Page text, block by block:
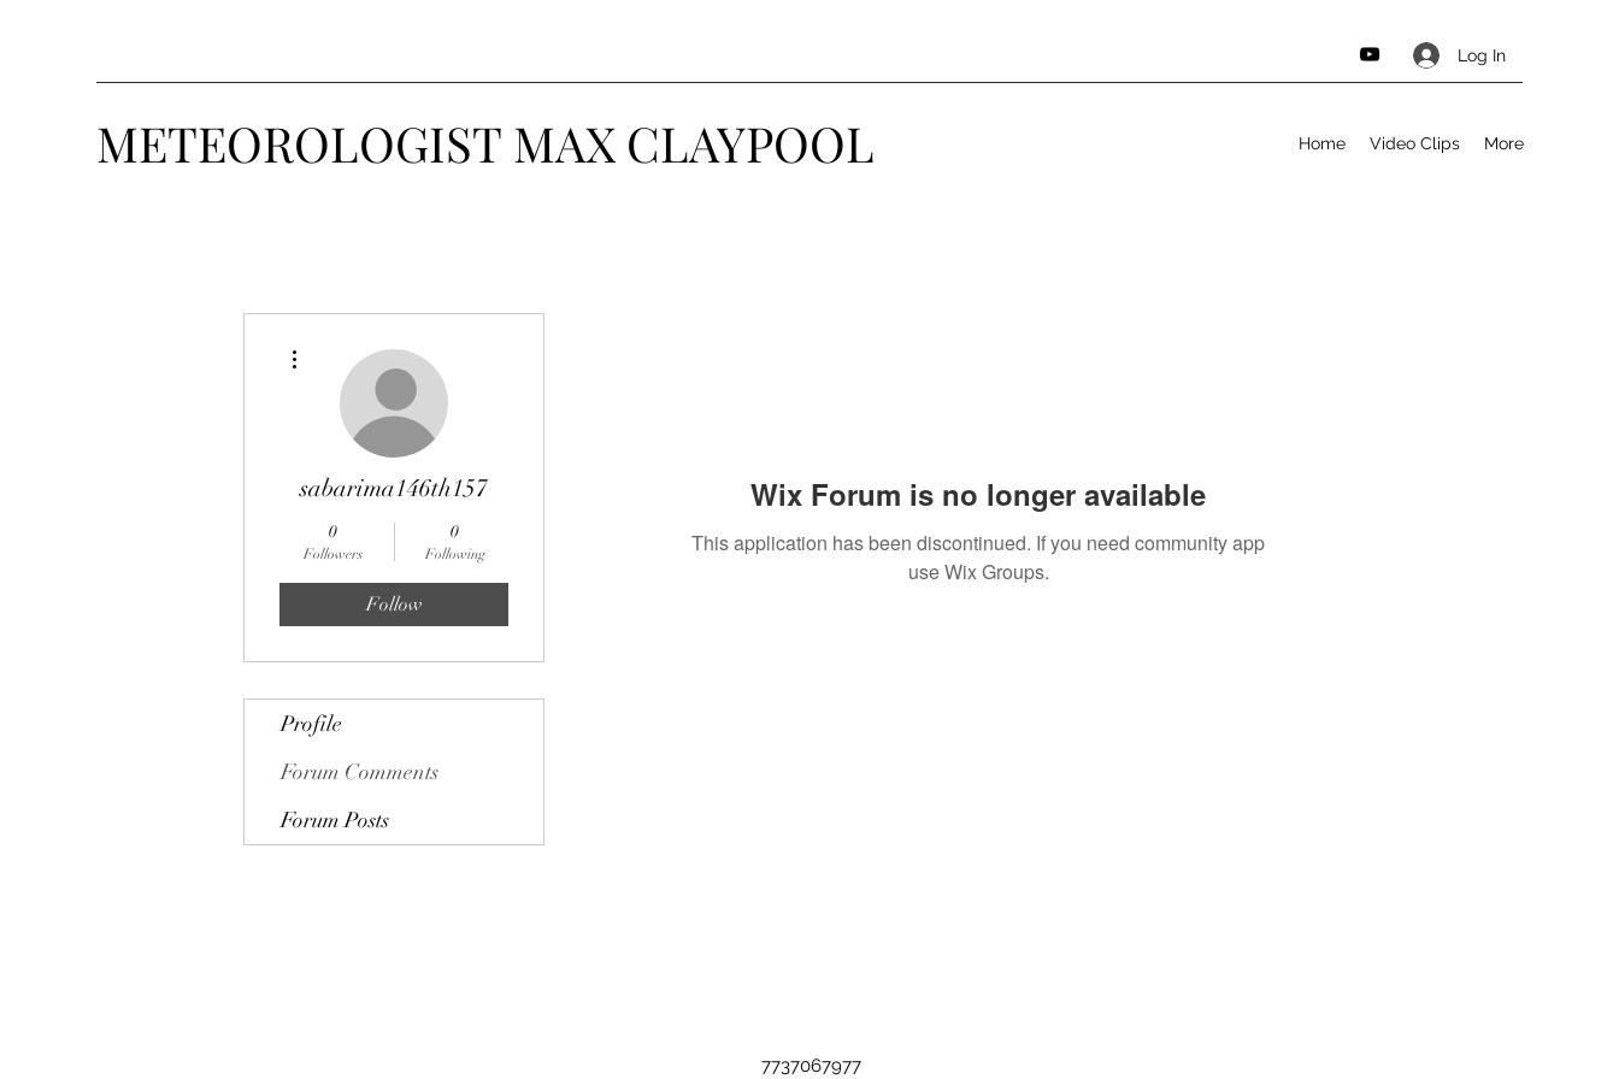
Log In
METEOROLOGIST MAX CLAYPOOL Home Video Clips More
Wix Forum is no longer available
This application has been discontinued. If you need community app
use Wix Groups.
sabarima146th157
0
Followers
0
Following
Follow
Profile
Forum Comments
Forum Posts
7737067977